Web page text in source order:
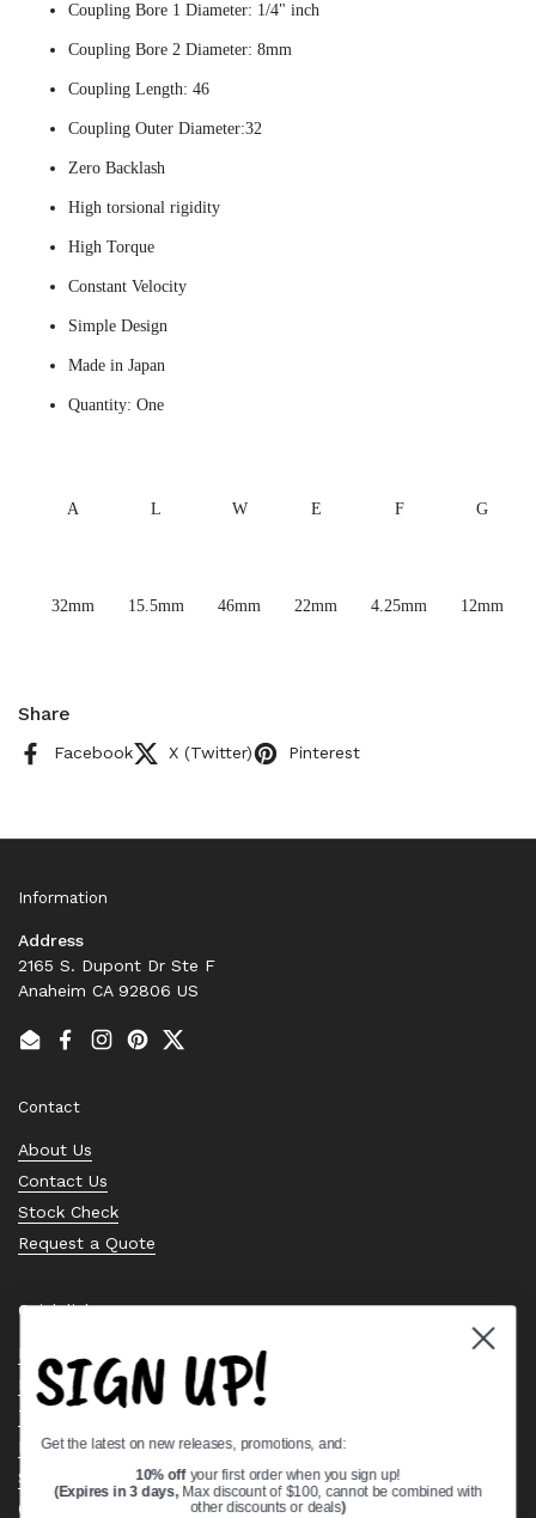
Coupling Bore 1 Diameter: 1/4" inch
Coupling Bore 2 Diameter: 8mm
Coupling Length: 46
Coupling Outer Diameter:32
Zero Backlash
High torsional rigidity
High Torque
Constant Velocity
Simple Design
Made in Japan
Quantity: One
A L W E F G
32mm 15.5mm 46mm 22mm 4.25mm 12mm
Share
Facebook X (Twitter) Pinterest
Information
Address
2165 S. Dupont Dr Ste F
Anaheim CA 92806 US
EmailFacebook
Instagram
PinterestTwitter
Contact
About Us
Contact Us
Stock Check
Request a Quote
Quick links
Bearing Knowledge Center
Privacy Policy
Terms & Conditions
Return & Refund Policy
Shipping Policy
Open Cookie Banner
SIGN UP!
Get the latest on new releases, promotions, and:
10% off your first order when you sign up!
(Expires in 3 days, Max discount of $100, cannot be combined with
other discounts or deals)